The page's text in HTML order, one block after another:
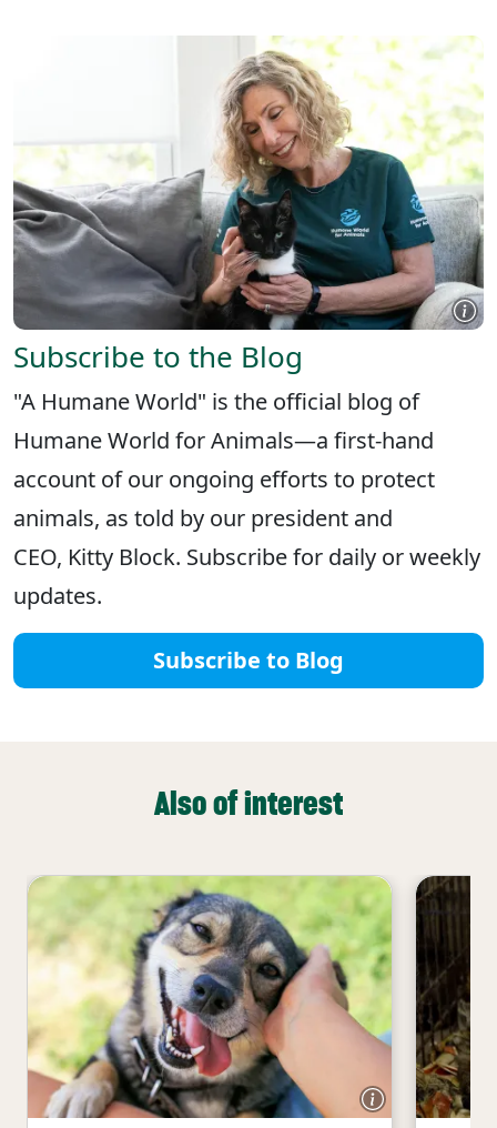
Subscribe to the Blog
"A Humane World" is the official blog of
Humane World for Animals—a first-hand
account of our ongoing efforts to protect
animals, as told by our president and
CEO, Kitty Block. Subscribe for daily or weekly
updates.
Subscribe to Blog
Also of interest